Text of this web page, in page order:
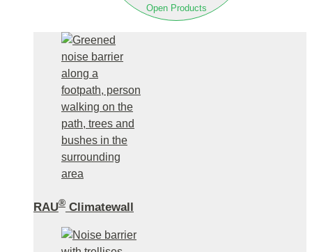
Open Products
RAU® Climatewall